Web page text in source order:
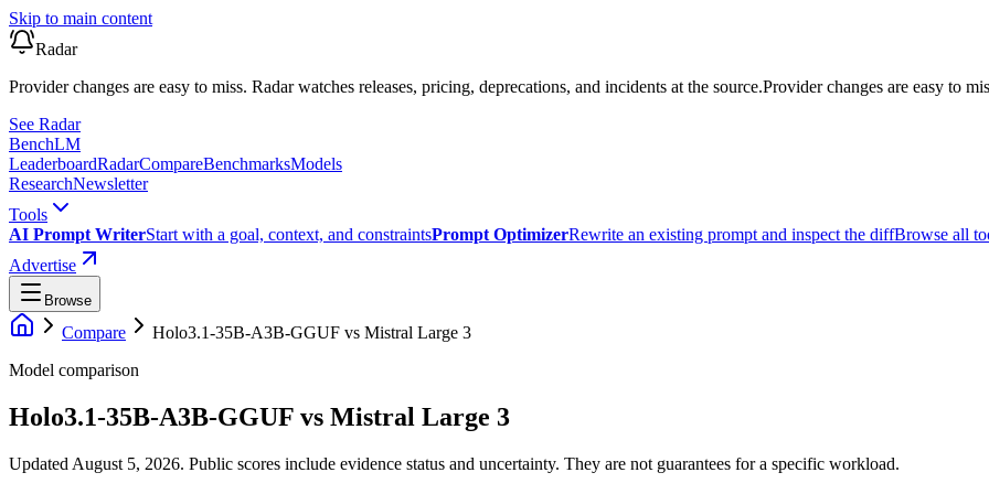
Skip to main content
Radar
Provider changes are easy to miss. Radar watches releases, pricing, deprecations, and incidents at the source.Provider changes are easy to
See Radar
BenchLM
LeaderboardRadarCompareBenchmarksModels
ResearchNewsletter
Tools
AI Prompt WriterStart with a goal, context, and constraintsPrompt OptimizerRewrite an existing prompt and inspect the diffBrowse all
Advertise
Browse
Compare Holo3.1-35B-A3B-GGUF vs Mistral Large 3
Model comparison
Holo3.1-35B-A3B-GGUF vs Mistral Large 3
Updated August 5, 2026. Public scores include evidence status and uncertainty. They are not guarantees for a specific workload.